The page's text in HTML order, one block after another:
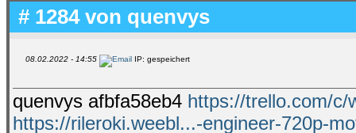
# 1284 von quenvys
08.02.2022 - 14:55 IP: gespeichert
quenvys afbfa58eb4 https://trello.com/c/
https://rileroki.weebl...-engineer-720p-